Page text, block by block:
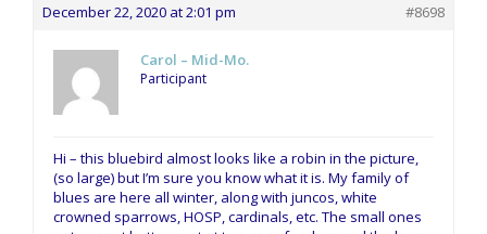
December 22, 2020 at 2:01 pm #8698
Carol – Mid-Mo.
Participant
Hi – this bluebird almost looks like a robin in the picture,
(so large) but I’m sure you know what it is. My family of
blues are here all winter, along with juncos, white
crowned sparrows, HOSP, cardinals, etc. The small ones